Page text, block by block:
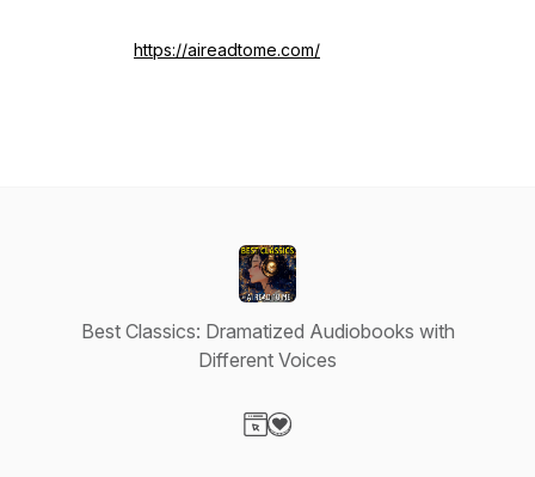
https://aireadtome.com/
Best Classics: Dramatized Audiobooks with
Different Voices